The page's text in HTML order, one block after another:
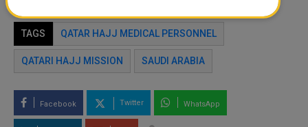
TAGS QATAR HAJJ MEDICAL PERSONNEL
QATARI HAJJ MISSION SAUDI ARABIA
Facebook Twitter WhatsApp